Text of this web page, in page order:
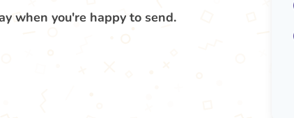
when you're happy to send.